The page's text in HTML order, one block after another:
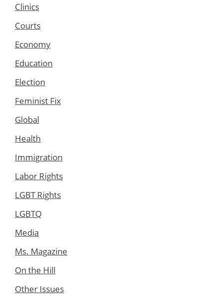
Clinics
Courts
Economy
Education
Election
Feminist Fix
Global
Health
Immigration
Labor Rights
LGBT Rights
LGBTQ
Media
Ms. Magazine
On the Hill
Other Issues